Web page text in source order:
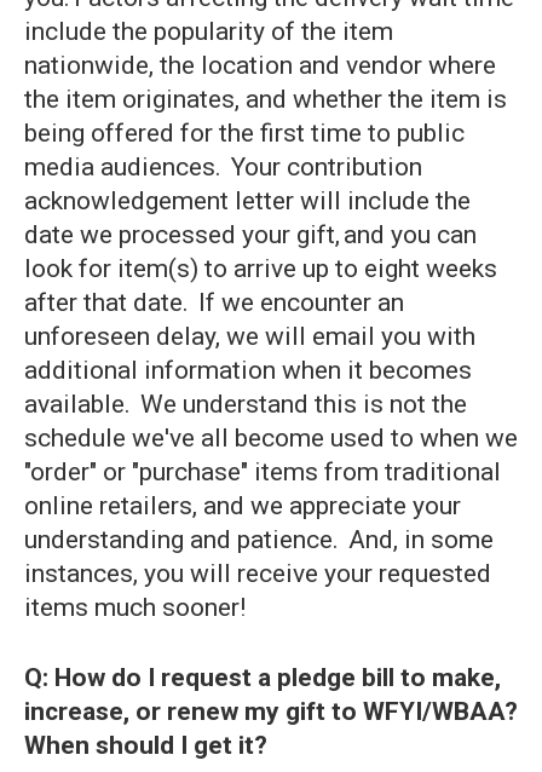
include the popularity of the item
nationwide, the location and vendor where
the item originates, and whether the item is
being offered for the first time to public
media audiences. Your contribution
acknowledgement letter will include the
date we processed your gift, and you can
look for item(s) to arrive up to eight weeks
after that date. If we encounter an
unforeseen delay, we will email you with
additional information when it becomes
available. We understand this is not the
schedule we've all become used to when we
"order" or "purchase" items from traditional
online retailers, and we appreciate your
understanding and patience. And, in some
instances, you will receive your requested
items much sooner!
Q: How do I request a pledge bill to make,
increase, or renew my gift to WFYI/WBAA?
When should I get it?